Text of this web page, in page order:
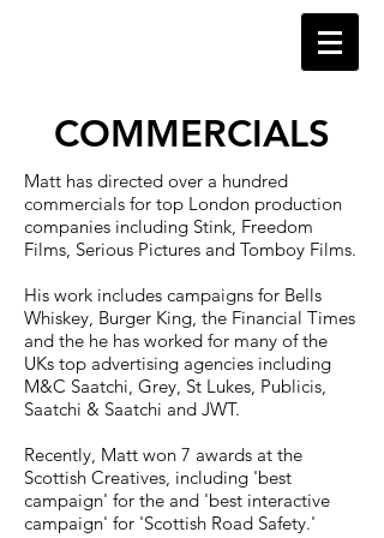
​COMMERCIALS
Matt has directed over a hundred
commercials for top London production
companies including Stink, Freedom
Films, Serious Pictures and Tomboy Films.
His work includes campaigns for Bells
Whiskey, Burger King, the Financial Times
and the he has worked for many of the
UKs top advertising agencies including
M&C Saatchi, Grey, St Lukes, Publicis,
Saatchi & Saatchi and JWT.
Recently, Matt won 7 awards at the
Scottish Creatives, including 'best
campaign' for the and 'best interactive
campaign' for 'Scottish Road Safety.'